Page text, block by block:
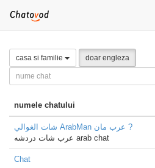
casa si familie doar engleza
numele chatului
شات الغوالي ArabMan عرب مان ?
عرب شات دردشه arab chat
Chat